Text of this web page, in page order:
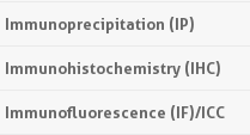
Immunoprecipitation (IP)
Immunohistochemistry (IHC)
Immunofluorescence (IF)/ICC